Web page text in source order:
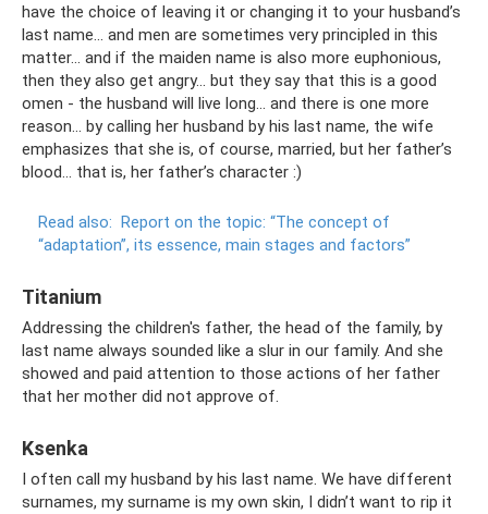
have the choice of leaving it or changing it to your husband’s
last name... and men are sometimes very principled in this
matter... and if the maiden name is also more euphonious,
then they also get angry... but they say that this is a good
omen - the husband will live long... and there is one more
reason... by calling her husband by his last name, the wife
emphasizes that she is, of course, married, but her father’s
blood... that is, her father’s character :)
Read also: Report on the topic: “The concept of
“adaptation”, its essence, main stages and factors”
Titanium
Addressing the children's father, the head of the family, by
last name always sounded like a slur in our family. And she
showed and paid attention to those actions of her father
that her mother did not approve of.
Ksenka
I often call my husband by his last name. We have different
surnames, my surname is my own skin, I didn’t want to rip it